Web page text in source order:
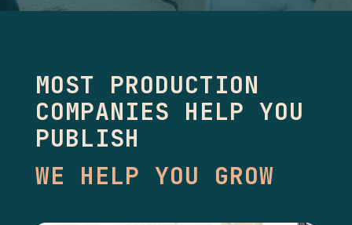
MOST PRODUCTION
COMPANIES HELP YOU
PUBLISH
WE HELP YOU GROW